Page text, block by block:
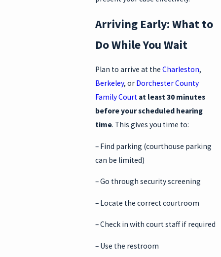
Arriving Early: What to
Do While You Wait
Plan to arrive at theCharleston,
Berkeley, or Dorchester County
Family Court at least 30 minutes
before your scheduled hearing
time. This gives you time to:
– Find parking (courthouse parking
can be limited)
– Go through security screening
– Locate the correct courtroom
– Check in with court staff if required
– Use the restroom